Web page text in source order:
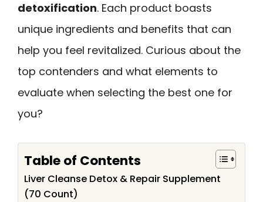
detoxification. Each product boasts
unique ingredients and benefits that can
help you feel revitalized. Curious about the
top contenders and what elements to
evaluate when selecting the best one for
you?
Table of Contents
Liver Cleanse Detox & Repair Supplement
(70 Count)